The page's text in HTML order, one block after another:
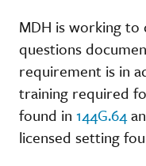
MDH is working to
questions
requirement is in
training required
found in 144G.64
licensed setting